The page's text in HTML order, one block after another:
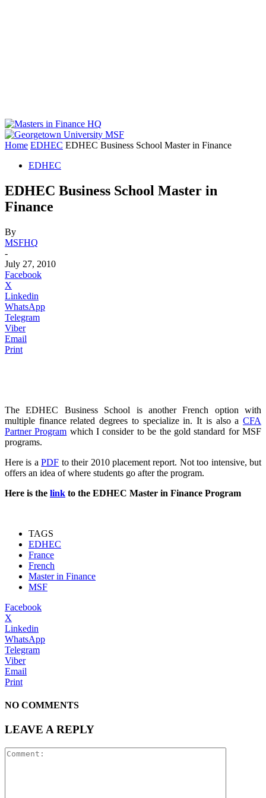
Home EDHEC EDHEC Business School Master in Finance
EDHEC
EDHEC Business School Master in
Finance
By
MSFHQ
-
July 27, 2010
Facebook
X
Linkedin
WhatsApp
Telegram
Viber
Email
Print
The EDHEC Business School is another French option with
multiple finance related degrees to specialize in. It is also a CFA
Partner Program which I consider to be the gold standard for MSF
programs.
Here is aPDF to their 2010 placement report. Not too intensive, but
offers an idea of where students go after the program.
Here is the link to the EDHEC Master in Finance Program
TAGS
EDHEC
France
French
Master in Finance
MSF
Facebook
X
Linkedin
WhatsApp
Telegram
Viber
Email
Print
NO COMMENTS
LEAVE A REPLY